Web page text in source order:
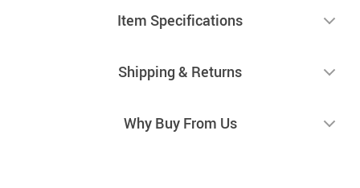
Item Specifications
Shipping & Returns
Why Buy From Us